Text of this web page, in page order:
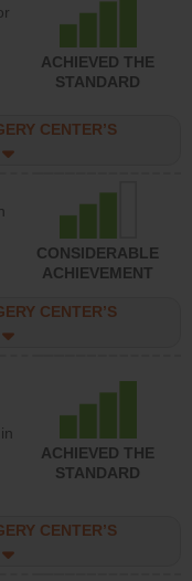
ACHIEVED THE
STANDARD
CENTER’S
CONSIDERABLE
ACHIEVEMENT
CENTER’S
ACHIEVED THE
STANDARD
CENTER’S